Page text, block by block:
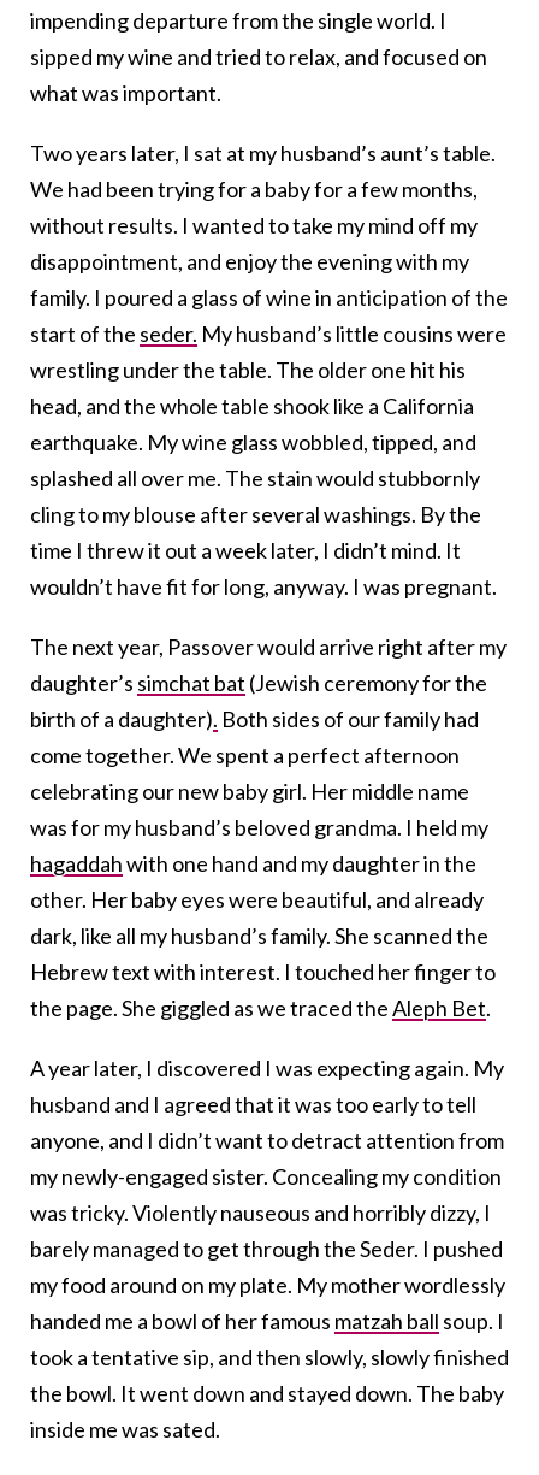
impending departure from the single world. I
sipped my wine and tried to relax, and focused on
what was important.
Two years later, I sat at my husband’s aunt’s table.
We had been trying for a baby for a few months,
without results. I wanted to take my mind off my
disappointment, and enjoy the evening with my
family. I poured a glass of wine in anticipation of the
start of the seder. My husband’s little cousins were
wrestling under the table. The older one hit his
head, and the whole table shook like a California
earthquake. My wine glass wobbled, tipped, and
splashed all over me. The stain would stubbornly
cling to my blouse after several washings. By the
time I threw it out a week later, I didn’t mind. It
wouldn’t have fit for long, anyway. I was pregnant.
The next year, Passover would arrive right after my
daughter’s simchat bat (Jewish ceremony for the
birth of a daughter). Both sides of our family had
come together. We spent a perfect afternoon
celebrating our new baby girl. Her middle name
was for my husband’s beloved grandma. I held my
hagaddahwith one hand and my daughter in the
other. Her baby eyes were beautiful, and already
dark, like all my husband’s family. She scanned the
Hebrew text with interest. I touched her finger to
the page. She giggled as we traced theAleph Bet.
A year later, I discovered I was expecting again. My
husband and I agreed that it was too early to tell
anyone, and I didn’t want to detract attention from
my newly-engaged sister. Concealing my condition
was tricky. Violently nauseous and horribly dizzy, I
barely managed to get through the Seder. I pushed
my food around on my plate. My mother wordlessly
handed me a bowl of her famous matzah ball soup. I
took a tentative sip, and then slowly, slowly finished
the bowl. It went down and stayed down. The baby
inside me was sated.